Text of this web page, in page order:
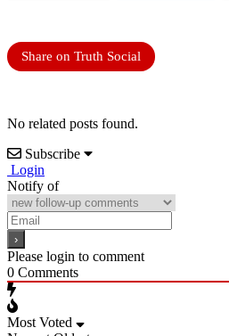
Share on Truth Social
No related posts found.
Subscribe
Login
Notify of
Please login to comment
0 Comments
Most Voted